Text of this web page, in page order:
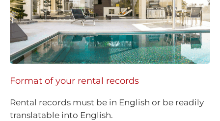
Format of your rental records
Rental records must be in English or be readily
translatable into English.